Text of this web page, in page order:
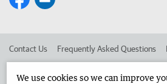
Contact Us Frequently Asked Questions
We use cookies so we can improve